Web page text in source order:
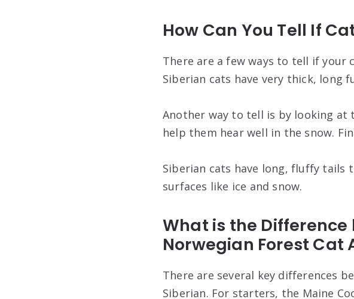
How Can You Tell If
There are a few ways to tell if your
Siberian cats have very thick, long
Another way to tell is by looking at
help them hear well in the snow.
Siberian cats have long, fluffy tails
surfaces like ice and snow.
What is the Difference
Norwegian Forest Cat
There are several key differences
Siberian. For starters, the Maine